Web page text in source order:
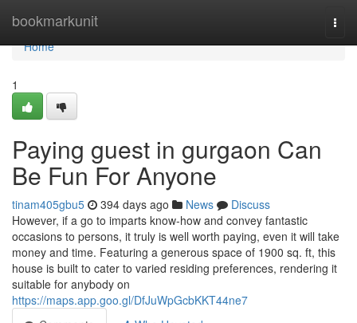
bookmarkunit
Home
Home
1
Paying guest in gurgaon Can
Be Fun For Anyone
tinam405gbu5 394 days ago News
Discuss
However, if a go to imparts know-how and convey fantastic
occasions to persons, it truly is well worth paying, even it will take
money and time. Featuring a generous space of 1900 sq. ft, this
house is built to cater to varied residing preferences, rendering it
suitable for anybody on
https://maps.app.goo.gl/DfJuWpGcbKKT44ne7